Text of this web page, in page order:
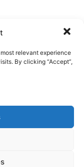
relevant experience
By clicking “Accept”,
Europe
May 18, 2026